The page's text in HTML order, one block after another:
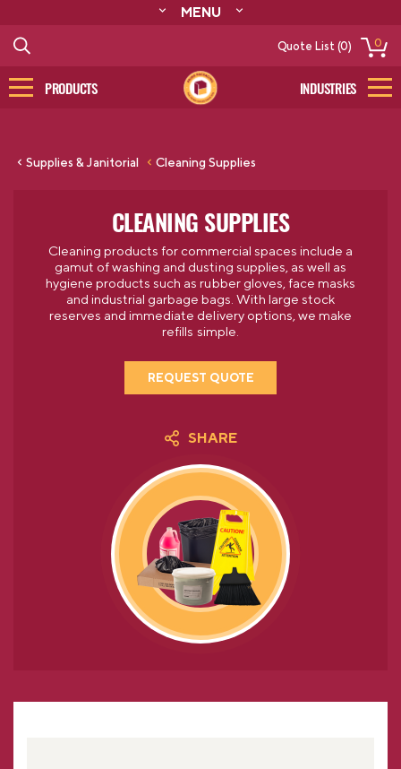
MENU
CONTACT
CATALOG
Quote List (0) 0
PRODUCTS INDUSTRIES
Supplies & Janitorial Cleaning Supplies
CLEANING SUPPLIES
Cleaning products for commercial spaces include a
gamut of washing and dusting supplies, as well as
hygiene products such as rubber gloves, face masks
and industrial garbage bags. With large stock
reserves and immediate delivery options, we make
refills simple.
REQUEST QUOTE
SHARE